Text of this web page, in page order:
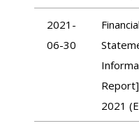
2021-
06-30
Financial
2021